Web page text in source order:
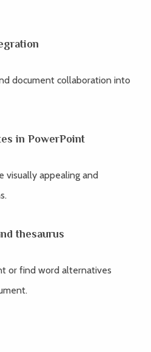
document collaboration into
in PowerPoint
visually appealing and
thesaurus
or find word alternatives